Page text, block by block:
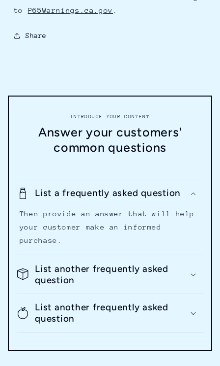
to P65Warnings.ca.gov
Share
INTRODUCE YOUR CONTENT
Answer your customers'
common questions
List a frequently asked question
Then provide an answer that will help
your customer make an informed
purchase.
List another frequently asked
question
List another frequently asked
question